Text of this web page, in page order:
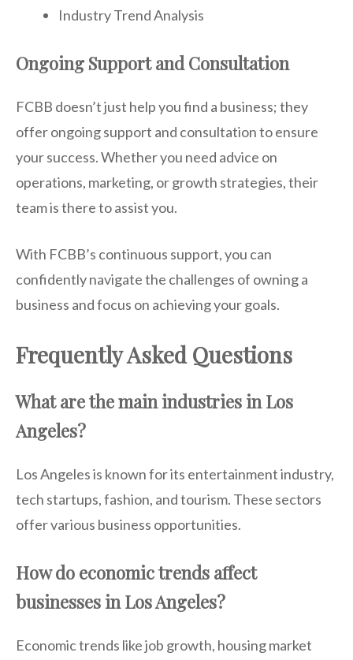
Industry Trend Analysis
Ongoing Support and Consultation
FCBB doesn’t just help you find a business; they
offer ongoing support and consultation to ensure
your success. Whether you need advice on
operations, marketing, or growth strategies, their
team is there to assist you.
With FCBB’s continuous support, you can
confidently navigate the challenges of owning a
business and focus on achieving your goals.
Frequently Asked Questions
What are the main industries in Los
Angeles?
Los Angeles is known for its entertainment industry,
tech startups, fashion, and tourism. These sectors
offer various business opportunities.
How do economic trends affect
businesses in Los Angeles?
Economic trends like job growth, housing market